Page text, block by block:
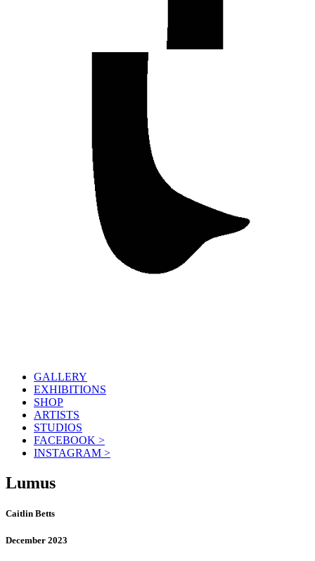
GALLERY
EXHIBITIONS
SHOP
ARTISTS
STUDIOS
FACEBOOK >
INSTAGRAM >
Lumus
Caitlin Betts
December 2023